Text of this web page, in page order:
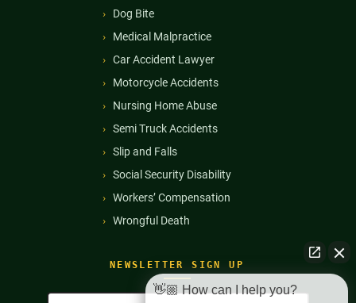
NEWSLETTER SIGN UP
Full
Dog Bite
Medical Malpractice
Car Accident Lawyer
Motorcycle Accidents
Nursing Home Abuse
Semi Truck Accidents
Slip and Falls
Social Security Disability
Workers’ Compensation
Wrongful Death
👋🏼 How can I help you?